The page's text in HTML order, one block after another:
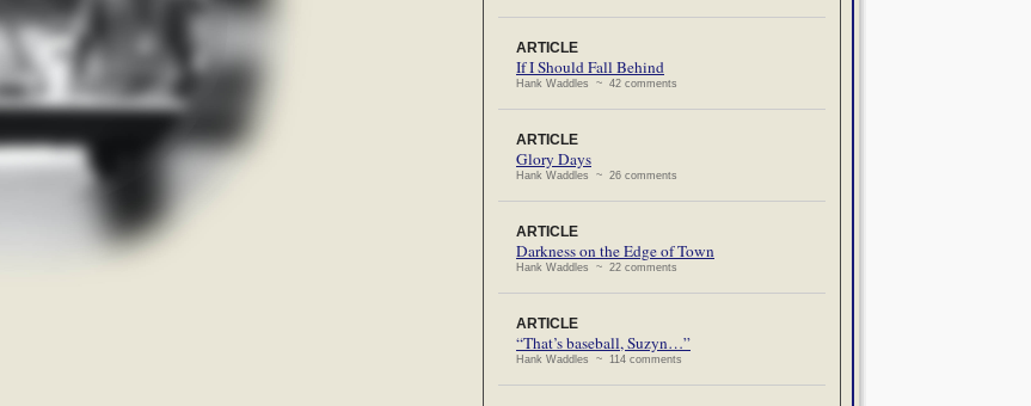
ARTICLE
If I Should Fall Behind
Hank Waddles ~ 42 comments
ARTICLE
Glory Days
Hank Waddles ~ 26 comments
ARTICLE
Darkness on the Edge of Town
Hank Waddles ~ 22 comments
ARTICLE
“That’s baseball, Suzyn…”
Hank Waddles ~ 114 comments